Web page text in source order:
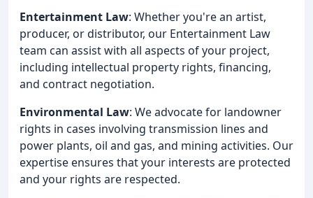
Entertainment Law: Whether you're an artist,
producer, or distributor, our Entertainment Law
team can assist with all aspects of your project,
including intellectual property rights, financing,
and contract negotiation.
Environmental Law: We advocate for landowner
rights in cases involving transmission lines and
power plants, oil and gas, and mining activities. Our
expertise ensures that your interests are protected
and your rights are respected.